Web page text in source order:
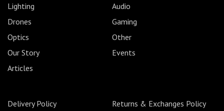
Lighting
Audio
Drones
Gaming
Optics
Other
Our Story
Events
Articles
Delivery Policy Returns & Exchanges Policy